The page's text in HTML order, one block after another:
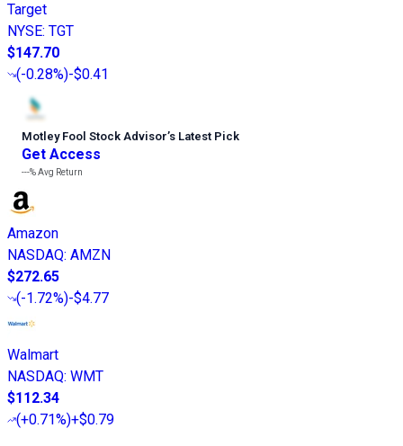
Target
NYSE: TGT
$147.70
(-0.28%)-$0.41
Motley Fool Stock Advisor’s Latest Pick
Get Access
---%Avg Return
Amazon
NASDAQ: AMZN
$272.65
(-1.72%)-$4.77
Walmart
NASDAQ: WMT
$112.34
(+0.71%)+$0.79